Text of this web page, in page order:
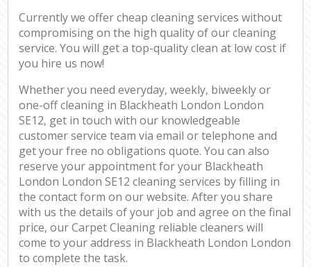
Currently we offer cheap cleaning services without
compromising on the high quality of our cleaning
service. You will get a top-quality clean at low cost if
you hire us now!
Whether you need everyday, weekly, biweekly or
one-off cleaning in Blackheath London London
SE12, get in touch with our knowledgeable
customer service team via email or telephone and
get your free no obligations quote. You can also
reserve your appointment for your Blackheath
London London SE12 cleaning services by filling in
the contact form on our website. After you share
with us the details of your job and agree on the final
price, our Carpet Cleaning reliable cleaners will
come to your address in Blackheath London London
to complete the task.